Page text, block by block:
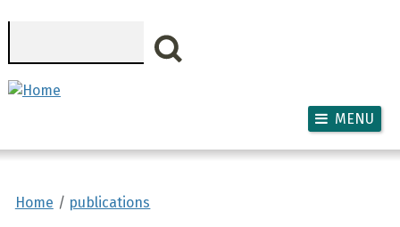
MENU
Home publications